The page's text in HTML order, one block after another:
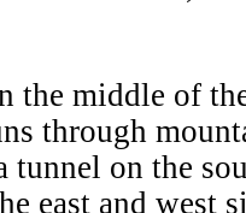
the middle of
through
tunnel on the
east and west